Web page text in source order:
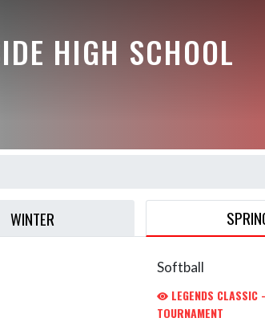
HIGH SCHOOL
WINTER
Softball
LEGENDS
TOURNAMENT